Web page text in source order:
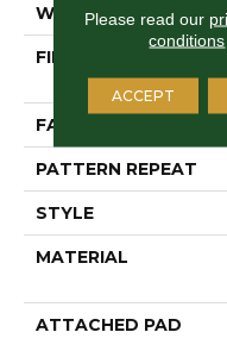
WIDTH
FIBER
FACE WEIGHT
PATTERN REPEAT
STYLE
MATERIAL
ATTACHED PAD
Please read our
conditions
ACCEPT